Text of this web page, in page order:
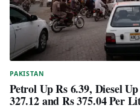
PAKISTAN
Petrol Up Rs 6.39, Diesel
327.12 and Rs 375.04 Per